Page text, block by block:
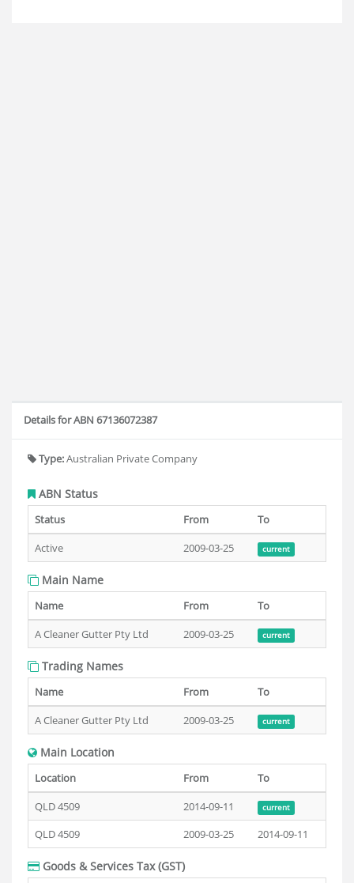
Details for ABN 67136072387
Type:Australian Private Company
ABN Status
Status From
To
Active
2009-03-25 current
Main Name
Name From
To
A Cleaner Gutter Pty Ltd
2009-03-25 current
Trading Names
Name From
To
A Cleaner Gutter Pty Ltd
2009-03-25 current
Main Location
Location From
To
QLD 4509
2014-09-11 current
QLD 4509 2009-03-25 2014-09-11
Goods & Services Tax (GST)